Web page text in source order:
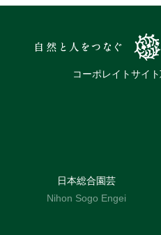
コーポレイトサイト
日本総合園芸
Nihon Sogo Engei